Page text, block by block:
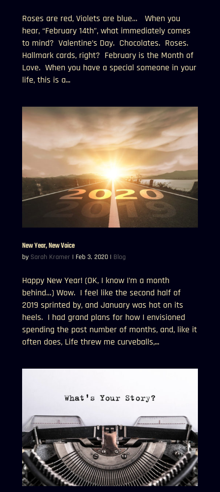
Roses are red, Violets are blue… When you
hear, “February 14th”, what immediately comes
to mind? Valentine’s Day. Chocolates. Roses.
Hallmark cards, right? February is the Month of
Love. When you have a special someone in your
life, this is a...
New Year, New Voice
by Sarah Kramer | Feb 3, 2020| Blog
Happy New Year! (OK, I know I’m a month
behind…) Wow. I feel like the second half of
2019 sprinted by, and January was hot on its
heels. I had grand plans for how I envisioned
spending the past number of months, and, like it
often does, Life threw me curveballs,...